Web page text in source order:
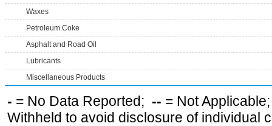
Waxes
Petroleum Coke
Asphalt and Road Oil
Lubricants
Miscellaneous Products
- = No Data Reported; -- = Not
Withheld to avoid disclosure of individual